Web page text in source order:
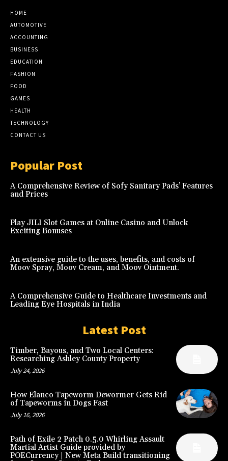
HOME
AUTOMOTIVE
ACCOUNTING
BUSINESS
EDUCATION
FASHION
FOOD
GAMES
HEALTH
TECHNOLOGY
CONTACT US
Popular Post
A Comprehensive Review of Sofy Sanitary Pads’ Features
and Prices
Play JILI Slot Games at Online Casino and Unlock
Exciting Bonuses
An extensive guide to the uses, benefits, and costs of
Moov Spray, Moov Cream, and Moov Ointment.
A Comprehensive Guide to Healthcare Investments and
Leading Eye Hospitals in India
Latest Post
Timber, Bayous, and Two Local Centers:
Researching Ashley County Property
July 24, 2026
How Elanco Tapeworm Dewormer Gets Rid
of Tapeworms in Dogs Fast
July 16, 2026
Path of Exile 2 Patch 0.5.0 Whirling Assault
Martial Artist Guide provided by
POECurrency | New Meta Build transitioning